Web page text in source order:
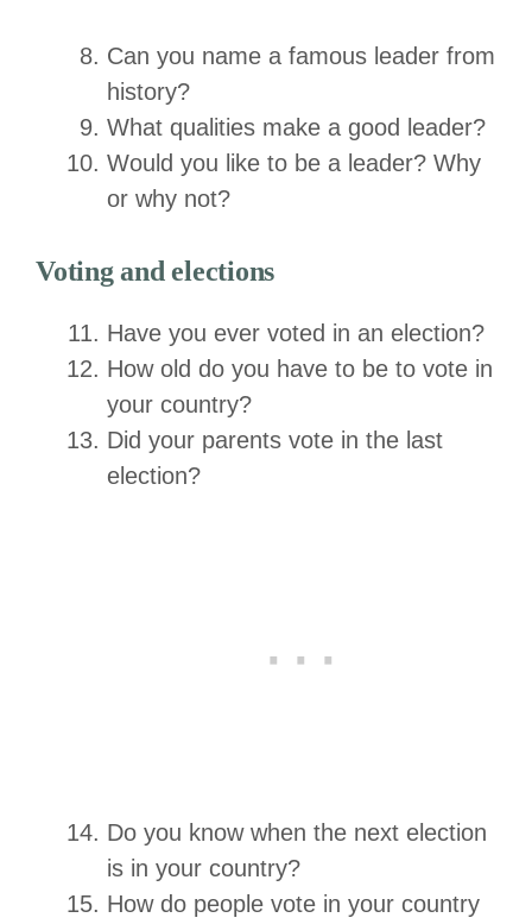
Can you name a famous leader from
history?
What qualities make a good leader?
Would you like to be a leader? Why
or why not?
Voting and elections
Have you ever voted in an election?
How old do you have to be to vote in
your country?
Did your parents vote in the last
election?
Do you know when the next election
is in your country?
How do people vote in your country